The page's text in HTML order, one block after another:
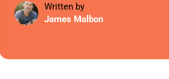
Written by
James Malbon